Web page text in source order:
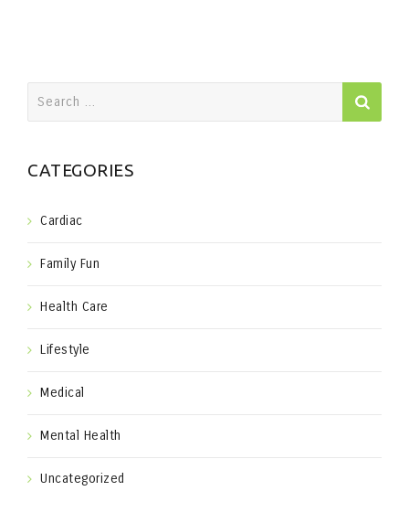
for:
CATEGORIES
Cardiac
Family Fun
Health Care
Lifestyle
Medical
Mental Health
Uncategorized